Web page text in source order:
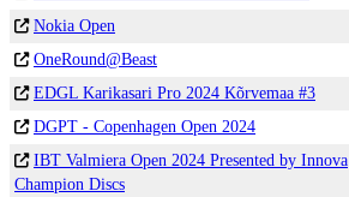
Nokia Open
OneRound@Beast
EDGL Karikasari Pro 2024 Kõrvemaa #3
DGPT - Copenhagen Open 2024
IBT Valmiera Open 2024 Presented by Innova
Champion Discs